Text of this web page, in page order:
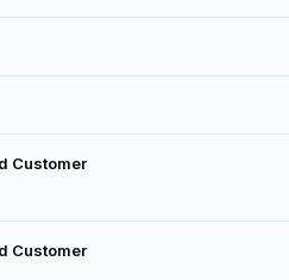
Customer
Customer